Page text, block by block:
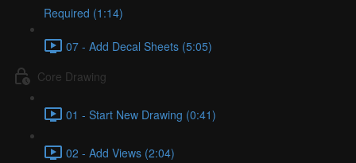
Required (1:14)
07 - Add Decal Sheets (5:05)
Core Drawing
01 - Start New Drawing (0:41)
02 - Add Views (2:04)